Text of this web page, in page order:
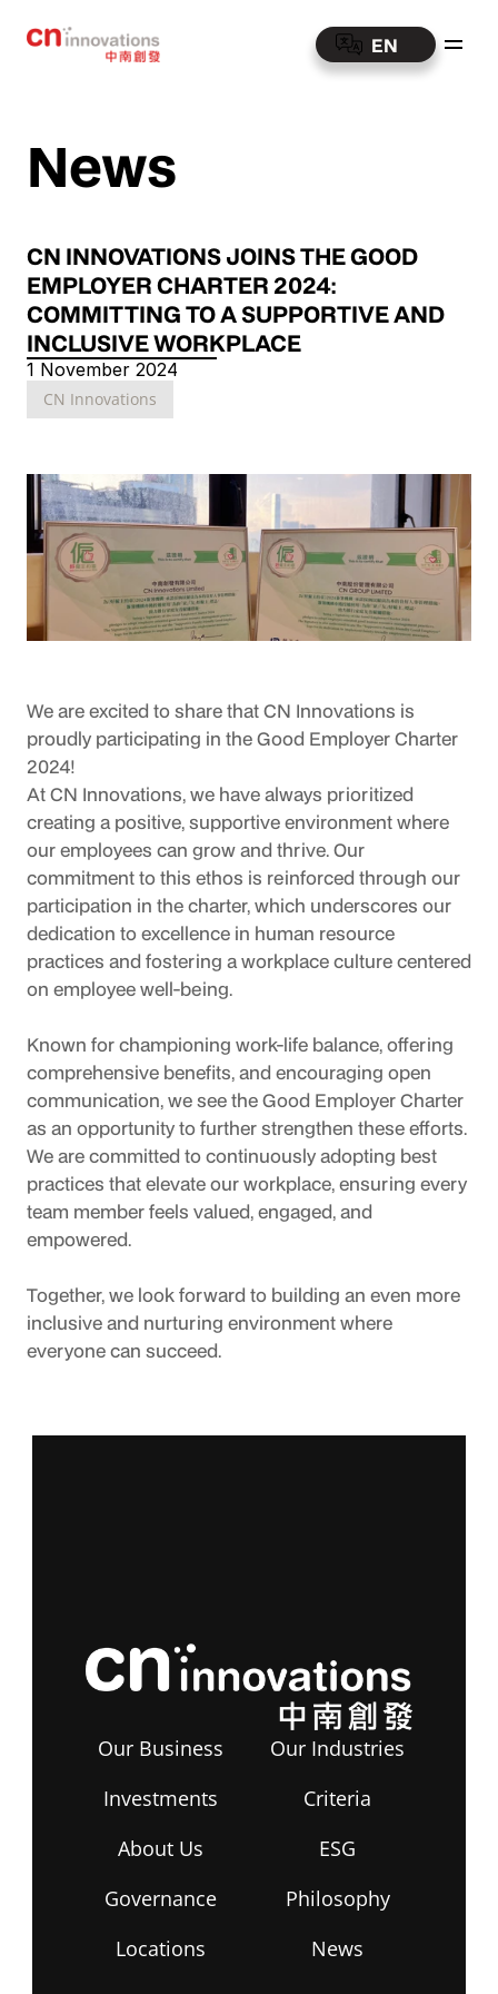
EN
News
CN INNOVATIONS JOINS THE GOOD
EMPLOYER CHARTER 2024:
COMMITTING TO A SUPPORTIVE AND
INCLUSIVE WORKPLACE
1 November 2024
CN Innovations
We are excited to share that CN Innovations is
proudly participating in the Good Employer Charter
2024!
At CN Innovations, we have always prioritized
creating a positive, supportive environment where
our employees can grow and thrive. Our
commitment to this ethos is reinforced through our
participation in the charter, which underscores our
dedication to excellence in human resource
practices and fostering a workplace culture centered
on employee well-being.
Known for championing work-life balance, offering
comprehensive benefits, and encouraging open
communication, we see the Good Employer Charter
as an opportunity to further strengthen these efforts.
We are committed to continuously adopting best
practices that elevate our workplace, ensuring every
team member feels valued, engaged, and
empowered.
Together, we look forward to building an even more
inclusive and nurturing environment where
everyone can succeed.
Our Business
Investments
About Us
Our Industries
Criteria
ESG
Governance
Philosophy
Locations
News